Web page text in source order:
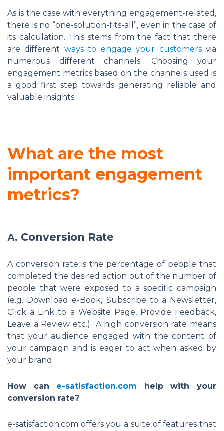
As is the case with everything engagement-related,
there is no “one-solution-fits-all”, even in the case of
its calculation. This stems from the fact that there
are different ways to engage your customersvia
numerous different channels. Choosing your
engagement metrics based on the channels used is
a good first step towards generating reliable and
valuable insights.
What are the most
important engagement
metrics?
Α. Conversion Rate
A conversion rate is the percentage of people that
completed the desired action out of the number of
people that were exposed to a specific campaign
(e.g. Download e-Book, Subscribe to a Newsletter,
Click a Link to a Website Page, Provide Feedback,
Leave a Review etc.) A high conversion rate means
that your audience engaged with the content of
your campaign and is eager to act when asked by
your brand.
How can e-satisfaction.com help with your
conversion rate?
e-satisfaction.com offers you a suite of features that